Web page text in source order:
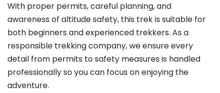
With proper permits, careful planning, and
awareness of altitude safety, this trek is suitable for
both beginners and experienced trekkers. As a
responsible trekking company, we ensure every
detail from permits to safety measures is handled
professionally so you can focus on enjoying the
adventure.